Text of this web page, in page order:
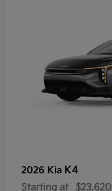
2026 Kia K4
Starting at $23,620